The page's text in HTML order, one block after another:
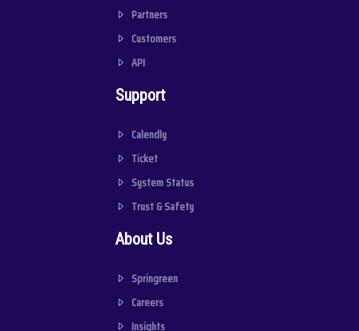
Partners
Customers
API
Support
Calendly
Ticket
System Status
Trust & Safety
About Us
Springreen
Careers
Insights